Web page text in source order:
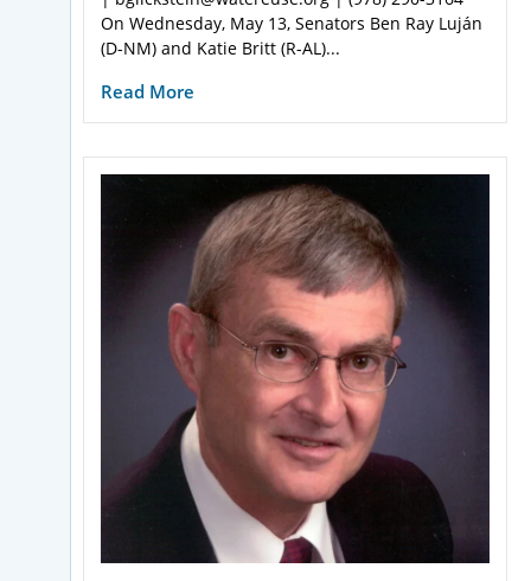
On Wednesday, May 13, Senators Ben Ray Luján
(D-NM) and Katie Britt (R-AL)...
Read More